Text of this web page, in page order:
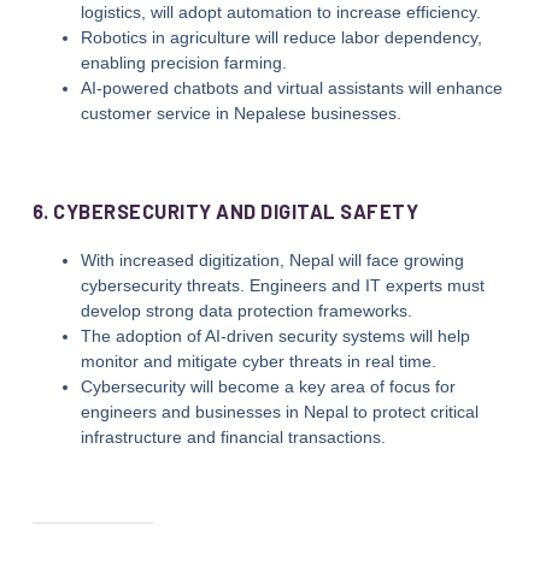
logistics, will adopt automation to increase efficiency.
Robotics in agriculture will reduce labor dependency,
enabling precision farming.
AI-powered chatbots and virtual assistants will enhance
customer service in Nepalese businesses.
6. CYBERSECURITY AND DIGITAL SAFETY
With increased digitization, Nepal will face growing
cybersecurity threats. Engineers and IT experts must
develop strong data protection frameworks.
The adoption of AI-driven security systems will help
monitor and mitigate cyber threats in real time.
Cybersecurity will become a key area of focus for
engineers and businesses in Nepal to protect critical
infrastructure and financial transactions.